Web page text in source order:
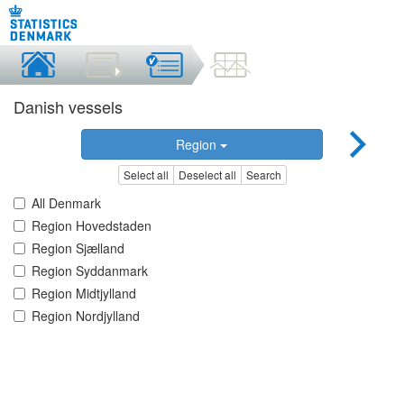
Danish vessels
Region
Select all Deselect all Search
All Denmark
Region Hovedstaden
Region Sjælland
Region Syddanmark
Region Midtjylland
Region Nordjylland